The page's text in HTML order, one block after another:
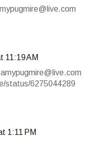
11:19 AM
status/6275044289
1:11 PM